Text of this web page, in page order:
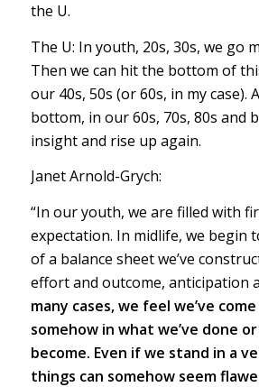
the U.
The U: In youth, 20s, 30s, we go
Then we can hit the bottom of
our 40s, 50s (or 60s, in my case).
bottom, in our 60s, 70s, 80s and
insight and rise up again.
Janet Arnold-Grych:
“In our youth, we are filled with
expectation. In midlife, we begin
of a balance sheet we’ve
effort and outcome, anticipation
many cases, we feel we’ve
somehow in what we’ve done or
become. Even if we stand in a
things can somehow seem